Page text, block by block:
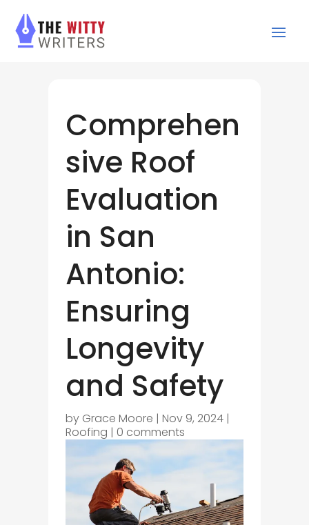
Comprehen
sive Roof
Evaluation
in San
Antonio:
Ensuring
Longevity
and Safety
by Grace Moore | Nov 9, 2024|
Roofing | 0 comments